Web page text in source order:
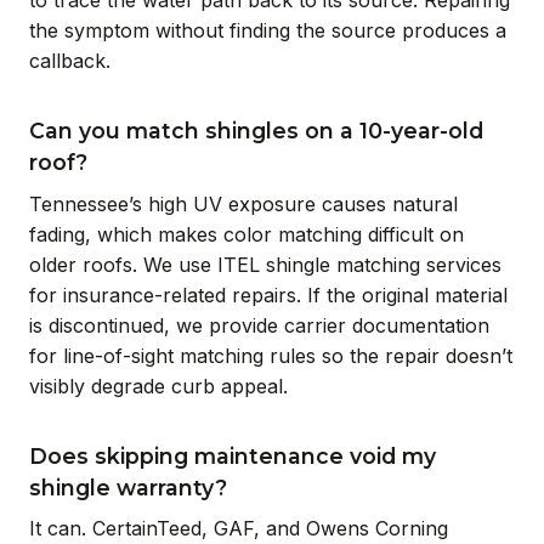
the symptom without finding the source produces a
callback.
Can you match shingles on a 10-year-old
roof?
Tennessee’s high UV exposure causes natural
fading, which makes color matching difficult on
older roofs. We use ITEL shingle matching services
for insurance-related repairs. If the original material
is discontinued, we provide carrier documentation
for line-of-sight matching rules so the repair doesn’t
visibly degrade curb appeal.
Does skipping maintenance void my
shingle warranty?
It can. CertainTeed, GAF, and Owens Corning